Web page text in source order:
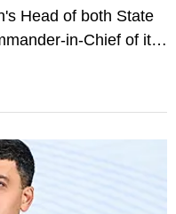
Head of both State
in-Chief of its